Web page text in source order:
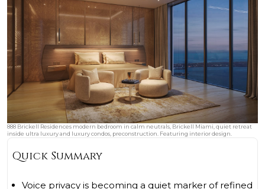
888 Brickell Residences modern bedroom in calm neutrals, Brickell Miami, quiet retreat
inside ultra luxury and luxury condos, preconstruction. Featuring interior design.
Quick Summary
Voice privacy is becoming a quiet marker of refined